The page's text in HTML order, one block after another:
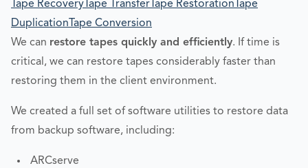
Tape Recovery Tape Transfer Tape Restoration Tape
Duplication Tape Conversion
We can restore tapes quickly and efficiently. If time is
critical, we can restore tapes considerably faster than
restoring them in the client environment.
We created a full set of software utilities to restore data
from backup software, including:
ARCserve